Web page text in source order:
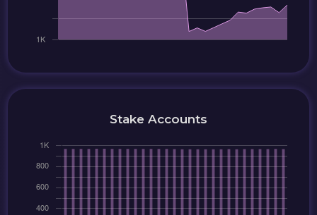
Stake Accounts